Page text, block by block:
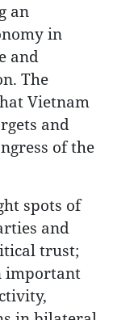
an
in
and
The
Vietnam
and
of the
spots of
and
trust;
important